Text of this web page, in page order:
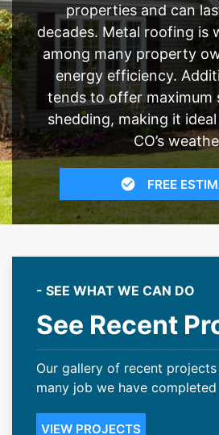
properties and can
decades. Metal roofing is
among many property
energy efficiency.
tends to offer maximum
shedding, making it
CO’s
FREE
- SEE WHAT WE CAN DO
See Recent
Our gallery of recent
many job we have
VIEW PROJECTS